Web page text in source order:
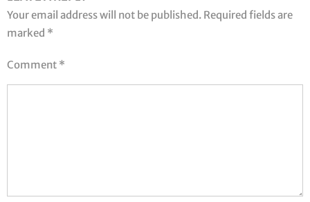
Your email address will not be published. Required fields are
marked *
Comment *